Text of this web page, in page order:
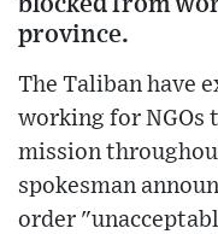
province.
The Taliban have
working for NGOs
mission
spokesman
order